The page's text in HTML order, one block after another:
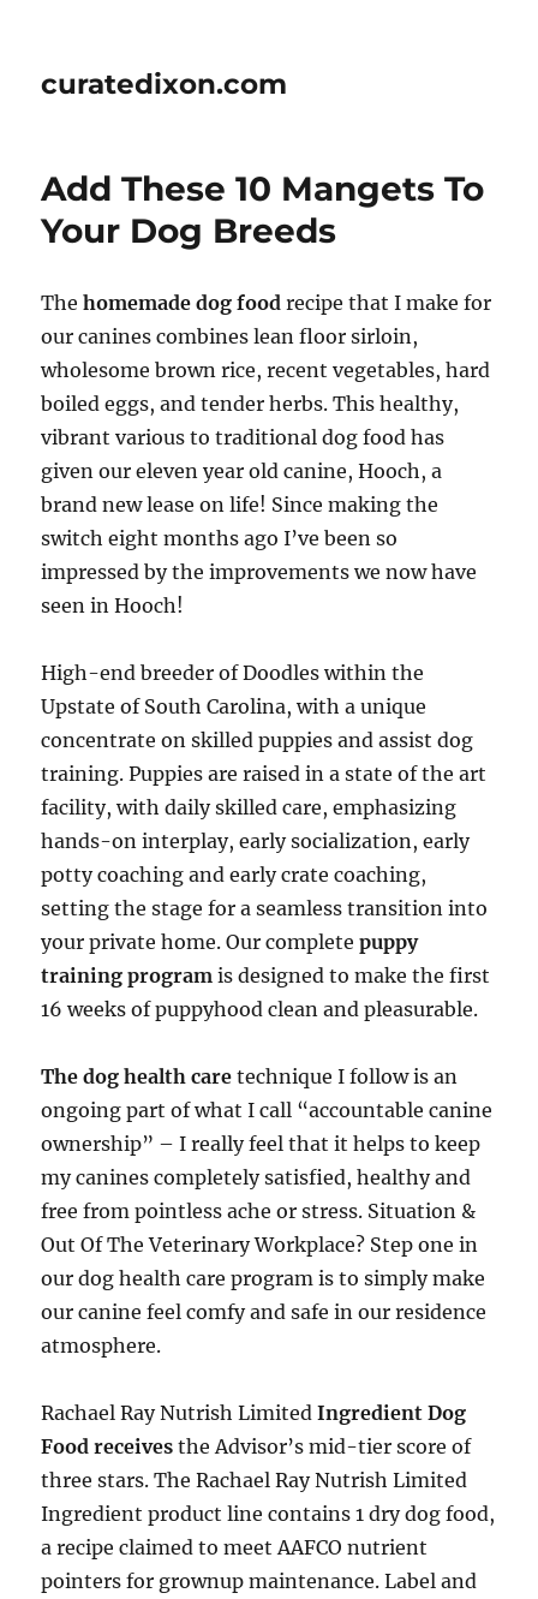
curatedixon.com
Add These 10 Mangets To
Your Dog Breeds
Thehomemade dog food recipe that I make for
our canines combines lean floor sirloin,
wholesome brown rice, recent vegetables, hard
boiled eggs, and tender herbs. This healthy,
vibrant various to traditional dog food has
given our eleven year old canine, Hooch, a
brand new lease on life! Since making the
switch eight months ago I’ve been so
impressed by the improvements we now have
seen in Hooch!
High-end breeder of Doodles within the
Upstate of South Carolina, with a unique
concentrate on skilled puppies and assist dog
training. Puppies are raised in a state of the art
facility, with daily skilled care, emphasizing
hands-on interplay, early socialization, early
potty coaching and early crate coaching,
setting the stage for a seamless transition into
your private home. Our completepuppy
training programis designed to make the first
16 weeks of puppyhood clean and pleasurable.
The dog health caretechnique I follow is an
ongoing part of what I call “accountable canine
ownership” – I really feel that it helps to keep
my canines completely satisfied, healthy and
free from pointless ache or stress. Situation &
Out Of The Veterinary Workplace? Step one in
our dog health care program is to simply make
our canine feel comfy and safe in our residence
atmosphere.
Rachael Ray Nutrish LimitedIngredient Dog
Food receivesthe Advisor’s mid-tier score of
three stars. The Rachael Ray Nutrish Limited
Ingredient product line contains 1 dry dog food,
a recipe claimed to meet AAFCO nutrient
pointers for grownup maintenance. Label and